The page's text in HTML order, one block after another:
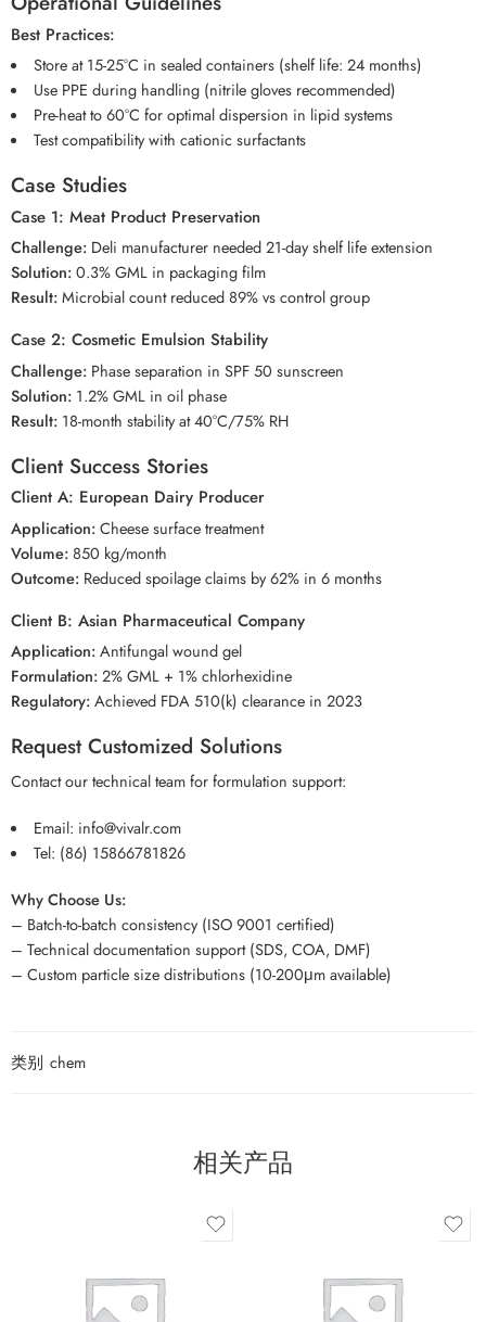
Best Practices:
Store at 15-25°C in sealed containers (shelf life: 24 months)
Use PPE during handling (nitrile gloves recommended)
Pre-heat to 60°C for optimal dispersion in lipid systems
Test compatibility with cationic surfactants
Case Studies
Case 1: Meat Product Preservation
Challenge: Deli manufacturer needed 21-day shelf life extension
Solution:0.3% GML in packaging film
Result:Microbial count reduced 89% vs control group
Case 2: Cosmetic Emulsion Stability
Challenge: Phase separation in SPF 50 sunscreen
Solution: 1.2% GML in oil phase
Result: 18-month stability at 40°C/75% RH
Client Success Stories
Client A: European Dairy Producer
Application:Cheese surface treatment
Volume:850 kg/month
Outcome: Reduced spoilage claims by 62% in 6 months
Client B: Asian Pharmaceutical Company
Application:Antifungal wound gel
Formulation:2% GML + 1% chlorhexidine
Regulatory:Achieved FDA 510(k) clearance in 2023
Request Customized Solutions
Contact our technical team for formulation support:
Email: info@vivalr.com
Tel: (86) 15866781826
Why Choose Us:
– Batch-to-batch consistency (ISO 9001 certified)
– Technical documentation support (SDS, COA, DMF)
– Custom particle size distributions (10-200μm available)
类别 chem
相关产品